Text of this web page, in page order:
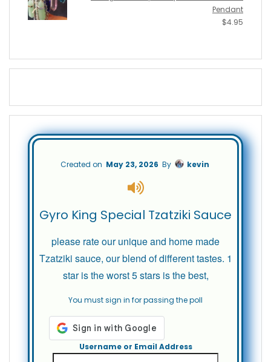
Pendant
$4.95
Created on May 23, 2026 By kevin
Gyro King Special Tzatziki Sauce
please rate our unique and home made
Tzatziki sauce, our blend of different tastes. 1
star is the worst 5 stars is the best,
You must sign in for passing the poll
Username or Email Address